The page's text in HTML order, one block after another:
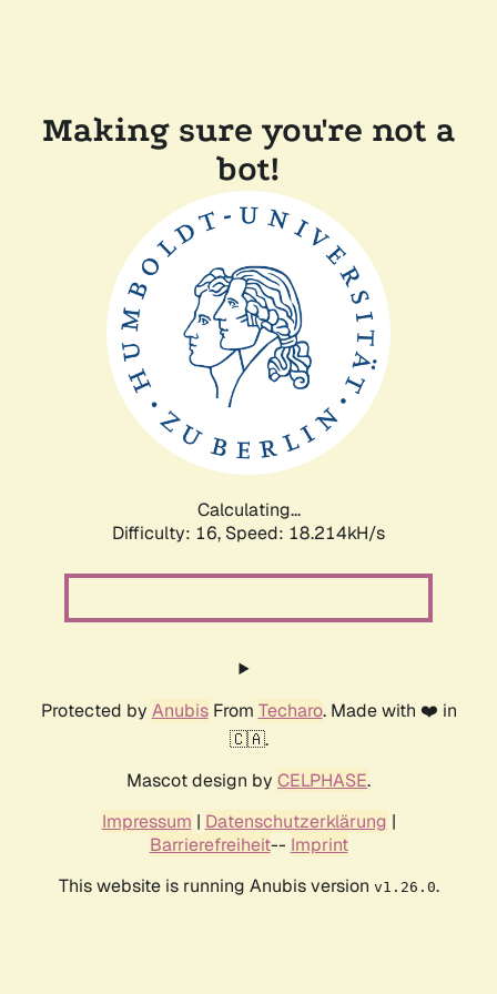
Making sure you're not a
bot!
Calculating...
Difficulty: 16, Speed: 18.214kH/s
Protected by AnubisFrom Techaro. Made with ❤️ in
🇨🇦.
Mascot design by CELPHASE.
Impressum | Datenschutzerklärung |
Barrierefreiheit-- Imprint
This website is running Anubis version v1.26.0.